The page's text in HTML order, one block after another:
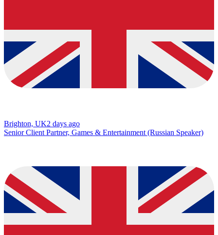
Brighton, UK2 days ago
Senior Client Partner, Games & Entertainment (Russian Speaker)